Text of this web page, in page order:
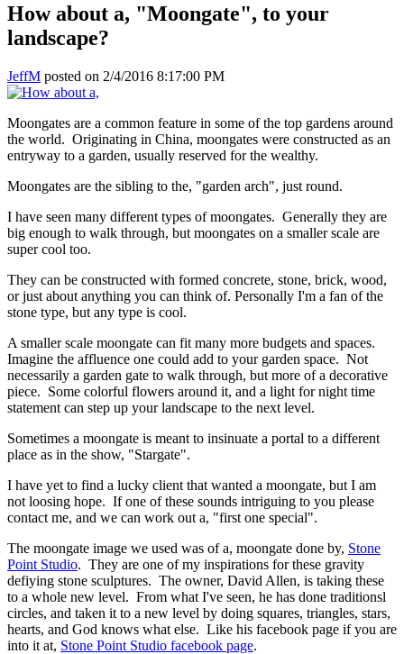
How about a, "Moongate", to your
landscape?
JeffM posted on 2/4/2016 8:17:00 PM
Moongates are a common feature in some of the top gardens around
the world. Originating in China, moongates were constructed as an
entryway to a garden, usually reserved for the wealthy.
Moongates are the sibling to the, "garden arch", just round.
I have seen many different types of moongates. Generally they are
big enough to walk through, but moongates on a smaller scale are
super cool too.
They can be constructed with formed concrete, stone, brick, wood,
or just about anything you can think of. Personally I'm a fan of the
stone type, but any type is cool.
A smaller scale moongate can fit many more budgets and spaces.
Imagine the affluence one could add to your garden space. Not
necessarily a garden gate to walk through, but more of a decorative
piece. Some colorful flowers around it, and a light for night time
statement can step up your landscape to the next level.
Sometimes a moongate is meant to insinuate a portal to a different
place as in the show, "Stargate".
I have yet to find a lucky client that wanted a moongate, but I am
not loosing hope. If one of these sounds intriguing to you please
contact me, and we can work out a, "first one special".
The moongate image we used was of a, moongate done by, Stone
Point Studio. They are one of my inspirations for these gravity
defiying stone sculptures. The owner, David Allen, is taking these
to a whole new level. From what I've seen, he has done traditionsl
circles, and taken it to a new level by doing squares, triangles, stars,
hearts, and God knows what else. Like his facebook page if you are
into it at, Stone Point Studio facebook page.